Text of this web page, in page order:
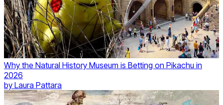
Why the Natural History Museum is Betting on Pikachu in
2026
by Laura Pattara